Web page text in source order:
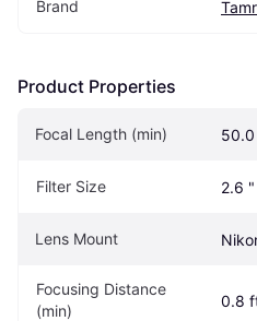
Brand
Product Properties
Focal Length (min) 50.0
Filter Size 2.6 "
Lens Mount
Focusing Distance
(min)
0.8